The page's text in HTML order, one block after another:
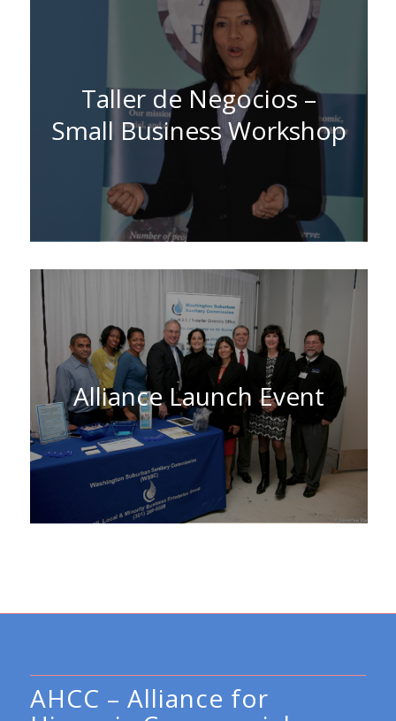
Taller de Negocios –
Small Business Workshop
Alliance Launch Event
AHCC – Alliance for